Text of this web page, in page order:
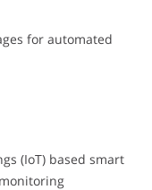
for automated
(IoT) based smart